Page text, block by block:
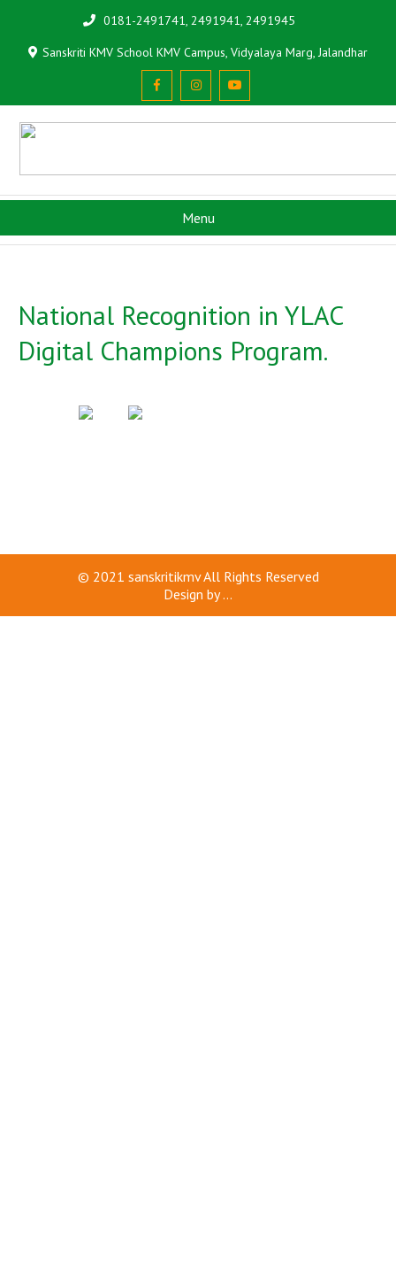
0181-2491741, 2491941, 2491945
Sanskriti KMV School KMV Campus, Vidyalaya Marg, Jalandhar
Menu
National Recognition in YLAC
Digital Champions Program.
© 2021 sanskritikmvAll Rights Reserved
Design by...